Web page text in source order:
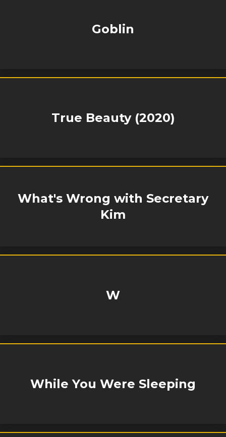
Goblin
True Beauty (2020)
What's Wrong with Secretary
Kim
W
While You Were Sleeping